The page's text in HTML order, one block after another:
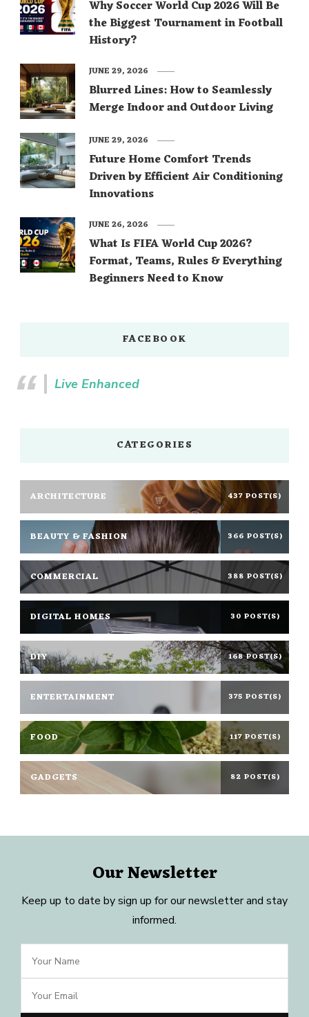
Why Soccer World Cup 2026 Will Be
the Biggest Tournament in Football
History?
Blurred Lines: How to Seamlessly
Merge Indoor and Outdoor Living
JUNE 29, 2026
Future Home Comfort Trends
Driven by Efficient Air Conditioning
Innovations
JUNE 29, 2026
What Is FIFA World Cup 2026?
Format, Teams, Rules & Everything
Beginners Need to Know
JUNE 26, 2026
FACEBOOK
Live Enhanced
CATEGORIES
ARCHITECTURE 437 POST(S)
BEAUTY & FASHION 366 POST(S)
COMMERCIAL 388 POST(S)
DIGITAL HOMES 30 POST(S)
DIY 168 POST(S)
ENTERTAINMENT 375 POST(S)
FOOD 117 POST(S)
GADGETS 82 POST(S)
Our Newsletter
Keep up to date by sign up for our newsletter and stay
informed.